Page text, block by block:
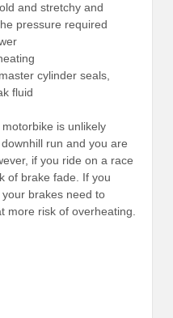
and stretchy and
pressure required
cylinder seals,
fluid
is unlikely
run and you are
if you ride on a race
of brake fade. If you
brakes need to
more risk of overheating.